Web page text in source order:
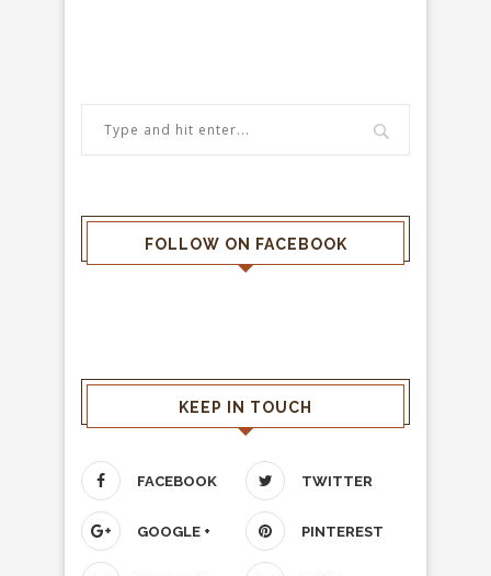
FOLLOW ON FACEBOOK
KEEP IN TOUCH
FACEBOOK TWITTER
GOOGLE + PINTEREST